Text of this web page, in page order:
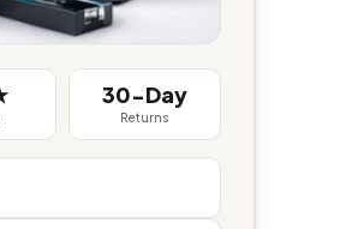
30-Day
Returns